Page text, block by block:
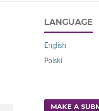
LANGUAGE
English
Polski
MAKE A